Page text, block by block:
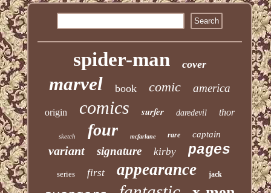
spider-man cover
marvel book comic america
origin comics surfer daredevil thor
sketch four mcfarlane rare captain
variant signature kirby pages
series first appearance jack